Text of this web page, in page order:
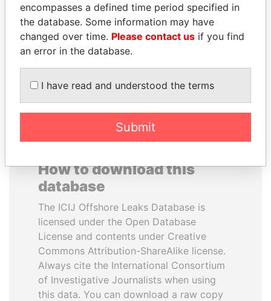
BRIAN MULRONEY
Former prime minister,
Canada
ANTANAS GUOGA
Member of European
Parliament, Lithuania
How to download this
database
The ICIJ Offshore Leaks Database is
licensed under the Open Database
License and contents under Creative
Commons Attribution-ShareAlike license.
Always cite the International Consortium
of Investigative Journalists when using
this data. You can download a raw copy
encompasses a defined time period specified in
the database. Some information may have
changed over time. Please contact us if you find
an error in the database.
I have read and understood the terms
Submit